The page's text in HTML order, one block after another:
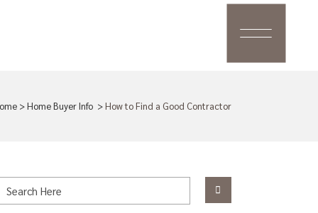
>Home Buyer Info >How to Find a Good Contractor